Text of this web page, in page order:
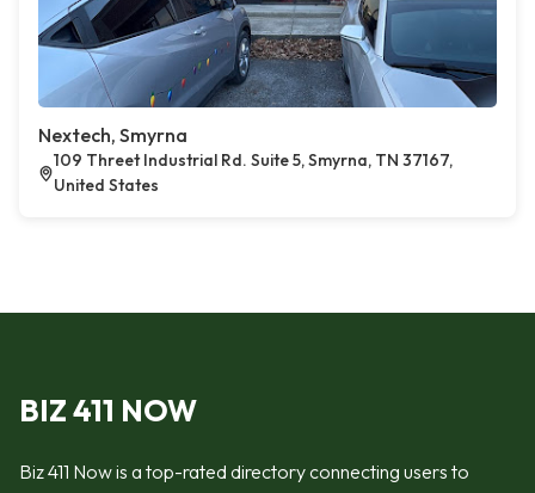
Nextech, Smyrna
109 Threet Industrial Rd. Suite 5, Smyrna, TN 37167,
United States
BIZ 411 NOW
Biz 411 Now is a top-rated directory connecting users to